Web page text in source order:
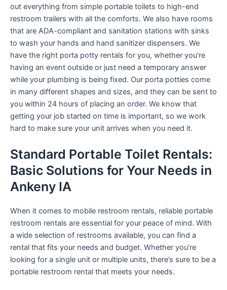
out everything from simple portable toilets to high-end
restroom trailers with all the comforts. We also have rooms
that are ADA-compliant and sanitation stations with sinks
to wash your hands and hand sanitizer dispensers. We
have the right porta potty rentals for you, whether you’re
having an event outside or just need a temporary answer
while your plumbing is being fixed. Our porta potties come
in many different shapes and sizes, and they can be sent to
you within 24 hours of placing an order. We know that
getting your job started on time is important, so we work
hard to make sure your unit arrives when you need it.
Standard Portable Toilet Rentals:
Basic Solutions for Your Needs in
Ankeny IA
When it comes to mobile restroom rentals, reliable portable
restroom rentals are essential for your peace of mind. With
a wide selection of restrooms available, you can find a
rental that fits your needs and budget. Whether you’re
looking for a single unit or multiple units, there’s sure to be a
portable restroom rental that meets your needs.